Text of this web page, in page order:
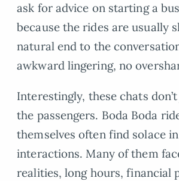
ask for advice on starting a
because the rides are usually
natural end to the
awkward lingering, no
Interestingly, these chats
the passengers. Boda Boda
themselves often find solace
interactions. Many of them
realities, long hours, financial